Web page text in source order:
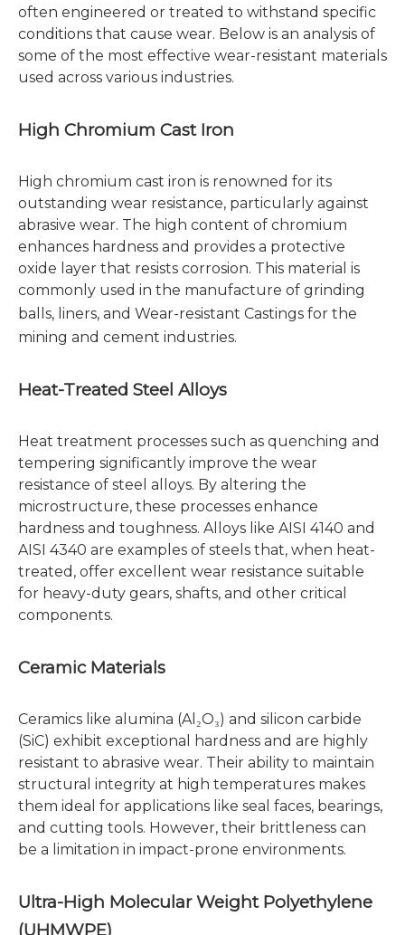
often engineered or treated to withstand specific
conditions that cause wear. Below is an analysis of
some of the most effective wear-resistant materials
used across various industries.
High Chromium Cast Iron
High chromium cast iron is renowned for its
outstanding wear resistance, particularly against
abrasive wear. The high content of chromium
enhances hardness and provides a protective
oxide layer that resists corrosion. This material is
commonly used in the manufacture of grinding
balls, liners, and Wear-resistant Castings for the
mining and cement industries.
Heat-Treated Steel Alloys
Heat treatment processes such as quenching and
tempering significantly improve the wear
resistance of steel alloys. By altering the
microstructure, these processes enhance
hardness and toughness. Alloys like AISI 4140 and
AISI 4340 are examples of steels that, when heat-
treated, offer excellent wear resistance suitable
for heavy-duty gears, shafts, and other critical
components.
Ceramic Materials
Ceramics like alumina (Al₂O₃) and silicon carbide
(SiC) exhibit exceptional hardness and are highly
resistant to abrasive wear. Their ability to maintain
structural integrity at high temperatures makes
them ideal for applications like seal faces, bearings,
and cutting tools. However, their brittleness can
be a limitation in impact-prone environments.
Ultra-High Molecular Weight Polyethylene
(UHMWPE)